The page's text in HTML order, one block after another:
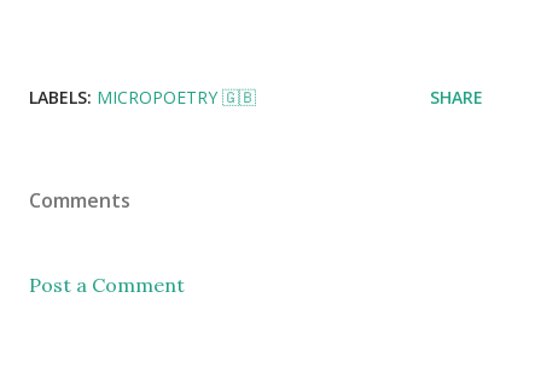
LABELS: MICROPOETRY 🇬🇧 SHARE
Comments
Post a Comment